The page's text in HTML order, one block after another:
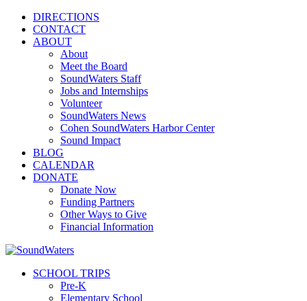
DIRECTIONS
CONTACT
ABOUT
About
Meet the Board
SoundWaters Staff
Jobs and Internships
Volunteer
SoundWaters News
Cohen SoundWaters Harbor Center
Sound Impact
BLOG
CALENDAR
DONATE
Donate Now
Funding Partners
Other Ways to Give
Financial Information
SCHOOL TRIPS
Pre-K
Elementary School